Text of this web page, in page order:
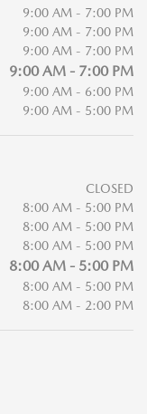
9:00 AM - 7:00 PM
9:00 AM - 7:00 PM
9:00 AM - 7:00 PM
9:00 AM - 7:00 PM
9:00 AM - 6:00 PM
9:00 AM - 5:00 PM
CLOSED
8:00 AM - 5:00 PM
8:00 AM - 5:00 PM
8:00 AM - 5:00 PM
8:00 AM - 5:00 PM
8:00 AM - 5:00 PM
8:00 AM - 2:00 PM